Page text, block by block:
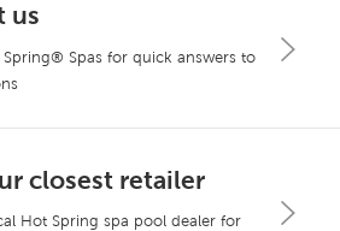
us
Spas for quick answers to
closest retailer
Hot Spring spa pool dealer for